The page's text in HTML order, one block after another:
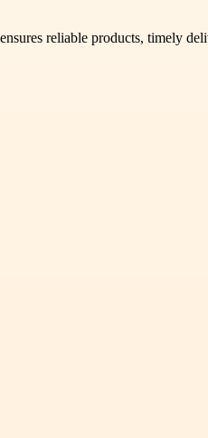
reliable products, timely